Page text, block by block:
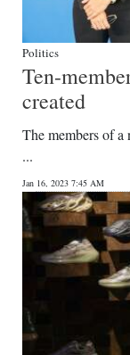
Politics
Ten-
created
The members of a
...
Jan 16, 2023 7:45 AM